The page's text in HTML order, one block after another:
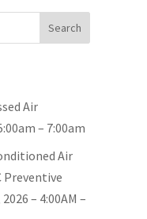
Search
Air
– 7:00am
Air
Preventive
– 4:00AM –